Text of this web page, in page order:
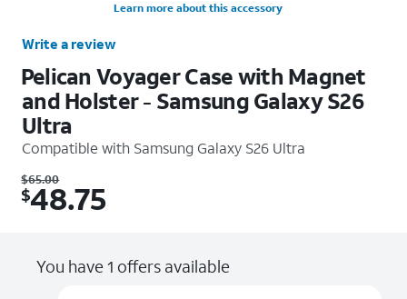
Learn more about this accessory
Write a review
Pelican Voyager Case with Magnet
and Holster - Samsung Galaxy S26
Ultra
Compatible with Samsung Galaxy S26 Ultra
Was $65.00. Now $48.75.
$65.00
$48.75
You have 1 offers available